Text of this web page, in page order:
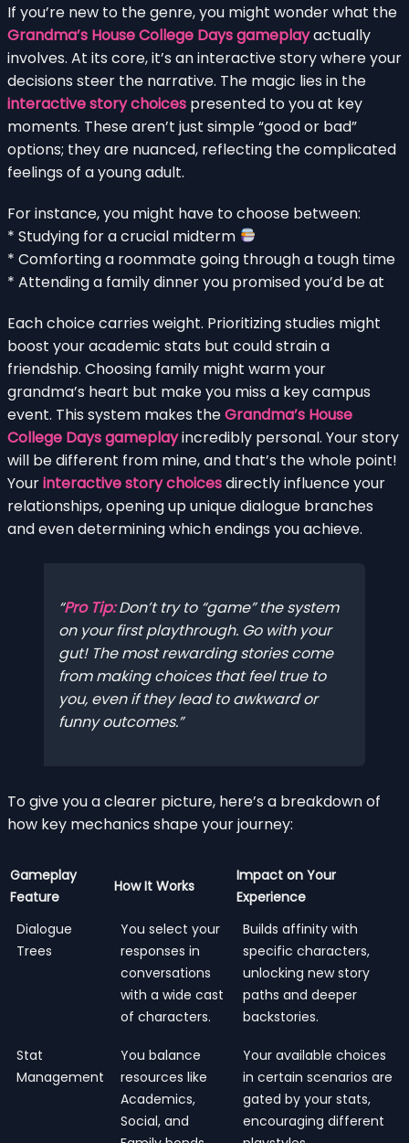
If you’re new to the genre, you might wonder what the
Grandma’s House College Days gameplayactually
involves. At its core, it’s an interactive story where your
decisions steer the narrative. The magic lies in the
interactive story choices presented to you at key
moments. These aren’t just simple “good or bad”
options; they are nuanced, reflecting the complicated
feelings of a young adult.
For instance, you might have to choose between:
* Studying for a crucial midterm
* Comforting a roommate going through a tough time
* Attending a family dinner you promised you’d be at
Each choice carries weight. Prioritizing studies might
boost your academic stats but could strain a
friendship. Choosing family might warm your
grandma’s heart but make you miss a key campus
event. This system makes theGrandma’s House
College Days gameplayincredibly personal. Your story
will be different from mine, and that’s the whole point!
Yourinteractive story choicesdirectly influence your
relationships, opening up unique dialogue branches
and even determining which endings you achieve.
Pro Tip:Don’t try to “game” the system
on your first playthrough. Go with your
gut! The most rewarding stories come
from making choices that feel true to
you, even if they lead to awkward or
funny outcomes.
To give you a clearer picture, here’s a breakdown of
how key mechanics shape your journey:
Gameplay
Feature
How It Works
Impact on Your
Experience
Dialogue
Trees
You select your
responses in
conversations
with a wide cast
of characters.
Builds affinity with
specific characters,
unlocking new story
paths and deeper
backstories.
Stat
Management
You balance
resources like
Academics,
Social, and
Your available choices
in certain scenarios are
gated by your stats,
encouraging different